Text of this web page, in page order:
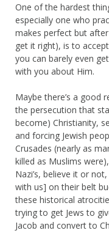
One of the hardest
especially one who
makes perfect but
get it right), is to
you can barely even
with you about Him.
Maybe there’s a good
the persecution that
become) Christianity,
and forcing Jewish
Crusades (nearly as
killed as Muslims
Nazi’s, believe it or
with us] on their belt
these historical
trying to get Jews to
Jacob and convert to